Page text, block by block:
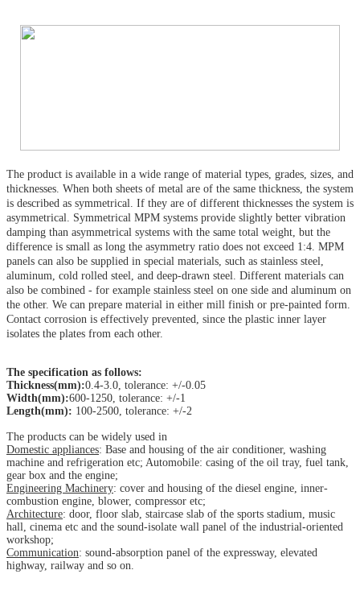
The product is available in a wide range of material types, grades, sizes, and
thicknesses. When both sheets of metal are of the same thickness, the system
is described as symmetrical. If they are of different thicknesses the system is
asymmetrical. Symmetrical MPM systems provide slightly better vibration
damping than asymmetrical systems with the same total weight, but the
difference is small as long the asymmetry ratio does not exceed 1:4. MPM
panels can also be supplied in special materials, such as stainless steel,
aluminum, cold rolled steel, and deep-drawn steel. Different materials can
also be combined - for example stainless steel on one side and aluminum on
the other. We can prepare material in either mill finish or pre-painted form.
Contact corrosion is effectively prevented, since the plastic inner layer
isolates the plates from each other.
The specification as follows:
Thickness(mm):0.4-3.0, tolerance: +/-0.05
Width(mm):600-1250, tolerance: +/-1
Length(mm): 100-2500, tolerance: +/-2
The products can be widely used in
Domestic appliances: Base and housing of the air conditioner, washing
machine and refrigeration etc; Automobile: casing of the oil tray, fuel tank,
gear box and the engine;
Engineering Machinery: cover and housing of the diesel engine, inner-
combustion engine, blower, compressor etc;
Architecture: door, floor slab, staircase slab of the sports stadium, music
hall, cinema etc and the sound-isolate wall panel of the industrial-oriented
workshop;
Communication: sound-absorption panel of the expressway, elevated
highway, railway and so on.